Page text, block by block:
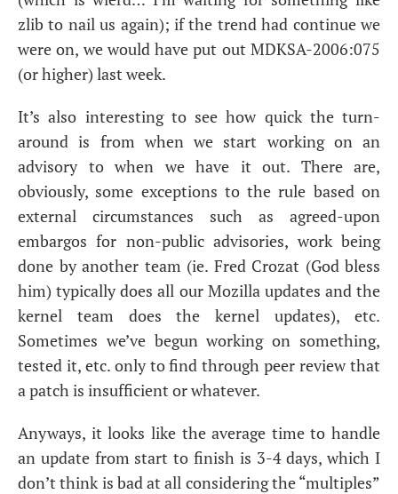
zlib to nail us again); if the trend had continue we
were on, we would have put out MDKSA-2006:075
(or higher) last week.
It’s also interesting to see how quick the turn-
around is from when we start working on an
advisory to when we have it out. There are,
obviously, some exceptions to the rule based on
external circumstances such as agreed-upon
embargos for non-public advisories, work being
done by another team (ie. Fred Crozat (God bless
him) typically does all our Mozilla updates and the
kernel team does the kernel updates), etc.
Sometimes we’ve begun working on something,
tested it, etc. only to find through peer review that
a patch is insufficient or whatever.
Anyways, it looks like the average time to handle
an update from start to finish is 3-4 days, which I
don’t think is bad at all considering the “multiples”